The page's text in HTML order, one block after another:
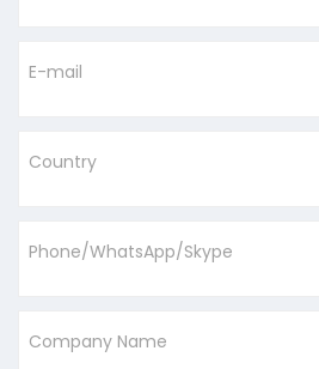
E-mail
Country
Phone/WhatsApp/Skype
Company Name